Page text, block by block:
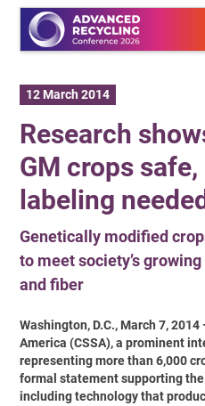
12 March 2014
Research
GM crops safe,
labeling needed
Genetically modified
to meet society’s
and fiber
Washington, D.C., March 7,
America (CSSA), a prominent
representing more than 6,000
formal statement supporting
including technology that